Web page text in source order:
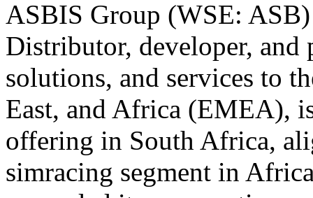
ASBIS Group (WSE:
Distributor, developer,
solutions, and services to
East, and Africa (EMEA),
offering in South Africa,
simracing segment in